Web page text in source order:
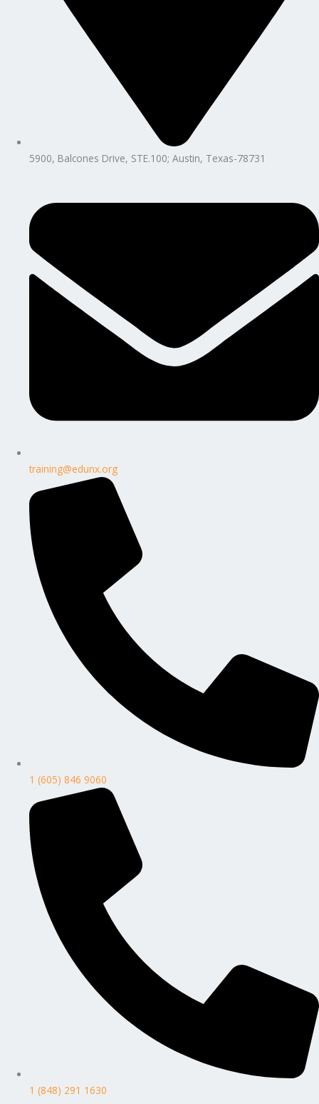
5900, Balcones Drive, STE.100; Austin, Texas-78731
training@edunx.org
1 (605) 846 9060
1 (848) 291 1630